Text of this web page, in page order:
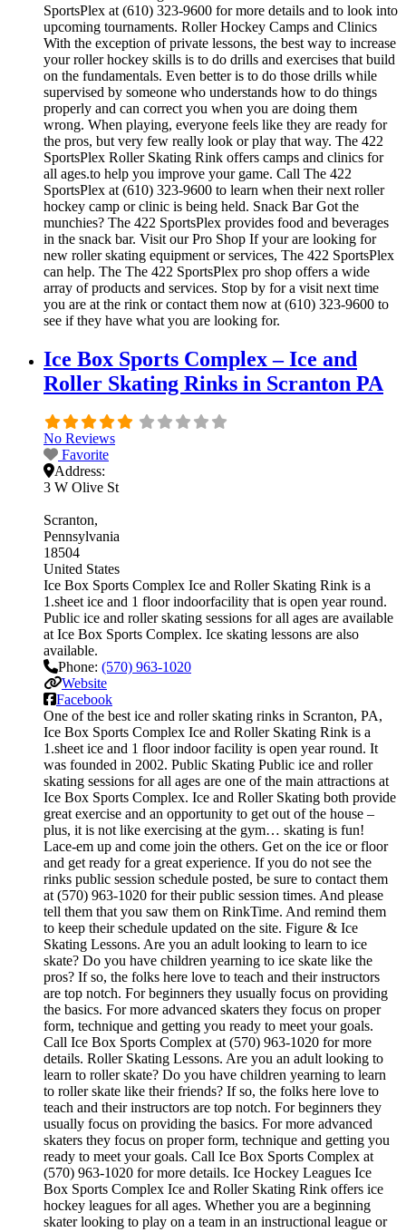
SportsPlex at (610) 323-9600 for more details and to look into
upcoming tournaments. Roller Hockey Camps and Clinics
With the exception of private lessons, the best way to increase
your roller hockey skills is to do drills and exercises that build
on the fundamentals. Even better is to do those drills while
supervised by someone who understands how to do things
properly and can correct you when you are doing them
wrong. When playing, everyone feels like they are ready for
the pros, but very few really look or play that way. The 422
SportsPlex Roller Skating Rink offers camps and clinics for
all ages.to help you improve your game. Call The 422
SportsPlex at (610) 323-9600 to learn when their next roller
hockey camp or clinic is being held. Snack Bar Got the
munchies? The 422 SportsPlex provides food and beverages
in the snack bar. Visit our Pro Shop If your are looking for
new roller skating equipment or services, The 422 SportsPlex
can help. The The 422 SportsPlex pro shop offers a wide
array of products and services. Stop by for a visit next time
you are at the rink or contact them now at (610) 323-9600 to
see if they have what you are looking for.
Ice Box Sports Complex – Ice and
Roller Skating Rinks in Scranton PA
No Reviews
Favorite
Address:
3 W Olive St
Scranton
Pennsylvania
18504
United States
Ice Box Sports Complex Ice and Roller Skating Rink is a
1.sheet ice and 1 floor indoorfacility that is open year round.
Public ice and roller skating sessions for all ages are available
at Ice Box Sports Complex. Ice skating lessons are also
available.
Phone: (570) 963-1020
Website
Facebook
One of the best ice and roller skating rinks in Scranton, PA,
Ice Box Sports Complex Ice and Roller Skating Rink is a
1.sheet ice and 1 floor indoor facility is open year round. It
was founded in 2002. Public Skating Public ice and roller
skating sessions for all ages are one of the main attractions at
Ice Box Sports Complex. Ice and Roller Skating both provide
great exercise and an opportunity to get out of the house –
plus, it is not like exercising at the gym… skating is fun!
Lace-em up and come join the others. Get on the ice or floor
and get ready for a great experience. If you do not see the
rinks public session schedule posted, be sure to contact them
at (570) 963-1020 for their public session times. And please
tell them that you saw them on RinkTime. And remind them
to keep their schedule updated on the site. Figure & Ice
Skating Lessons. Are you an adult looking to learn to ice
skate? Do you have children yearning to ice skate like the
pros? If so, the folks here love to teach and their instructors
are top notch. For beginners they usually focus on providing
the basics. For more advanced skaters they focus on proper
form, technique and getting you ready to meet your goals.
Call Ice Box Sports Complex at (570) 963-1020 for more
details. Roller Skating Lessons. Are you an adult looking to
learn to roller skate? Do you have children yearning to learn
to roller skate like their friends? If so, the folks here love to
teach and their instructors are top notch. For beginners they
usually focus on providing the basics. For more advanced
skaters they focus on proper form, technique and getting you
ready to meet your goals. Call Ice Box Sports Complex at
(570) 963-1020 for more details. Ice Hockey Leagues Ice
Box Sports Complex Ice and Roller Skating Rink offers ice
hockey leagues for all ages. Whether you are a beginning
skater looking to play on a team in an instructional league or